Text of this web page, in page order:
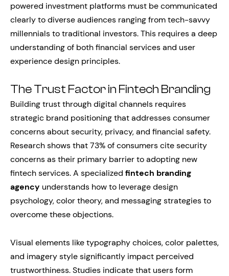
powered investment platforms must be communicated
clearly to diverse audiences ranging from tech-savvy
millennials to traditional investors. This requires a deep
understanding of both financial services and user
experience design principles.
The Trust Factor in Fintech Branding
Building trust through digital channels requires
strategic brand positioning that addresses consumer
concerns about security, privacy, and financial safety.
Research shows that 73% of consumers cite security
concerns as their primary barrier to adopting new
fintech services. A specialized fintech branding
agency understands how to leverage design
psychology, color theory, and messaging strategies to
overcome these objections.
Visual elements like typography choices, color palettes,
and imagery style significantly impact perceived
trustworthiness. Studies indicate that users form